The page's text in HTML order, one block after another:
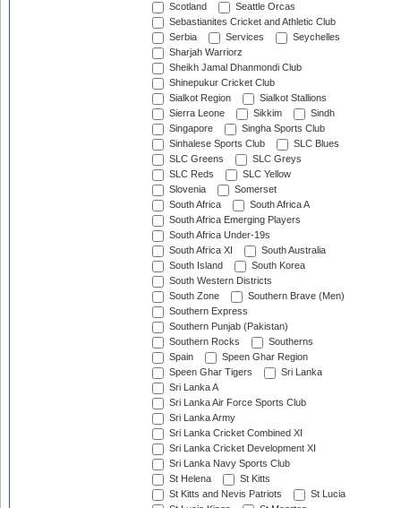
Scotland
Seattle Orcas
Sebastianites Cricket and Athletic Club
Serbia
Services
Seychelles
Sharjah Warriorz
Sheikh Jamal Dhanmondi Club
Shinepukur Cricket Club
Sialkot Region
Sialkot Stallions
Sierra Leone
Sikkim
Sindh
Singapore
Singha Sports Club
Sinhalese Sports Club
SLC Blues
SLC Greens
SLC Greys
SLC Reds
SLC Yellow
Slovenia
Somerset
South Africa
South Africa A
South Africa Emerging Players
South Africa Under-19s
South Africa XI
South Australia
South Island
South Korea
South Western Districts
South Zone
Southern Brave (Men)
Southern Express
Southern Punjab (Pakistan)
Southern Rocks
Southerns
Spain
Speen Ghar Region
Speen Ghar Tigers
Sri Lanka
Sri Lanka A
Sri Lanka Air Force Sports Club
Sri Lanka Army
Sri Lanka Cricket Combined XI
Sri Lanka Cricket Development XI
Sri Lanka Navy Sports Club
St Helena
St Kitts
St Kitts and Nevis Patriots
St Lucia